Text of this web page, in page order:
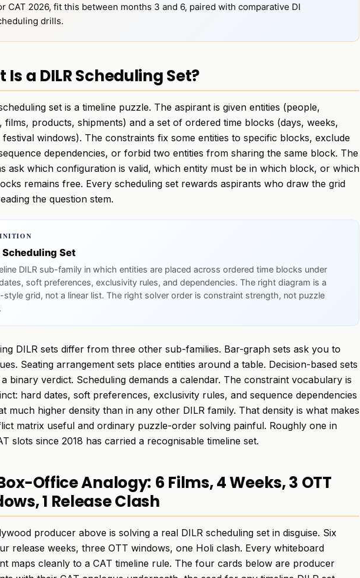
CAT 2026, fit this between months 3 and 6, paired with comparative DI
drills.
Is a DILR Scheduling Set?
set is a timeline puzzle. The aspirant is given entities (people,
films, products, shipments) and a set of ordered time blocks (days, weeks,
festival windows). The constraints fix some entities to specific blocks, exclude
dependencies, or forbid two entities from sharing the same block. The
ask which configuration is valid, which entity must be in which block, or which
remains free. Every scheduling set rewards aspirants who draw the grid
the question stem.
Scheduling Set
DILR sub-family in which entities are placed across ordered time blocks under
soft preferences, exclusivity rules, and dependencies. The right diagram is a
style grid, not a linear list. The right solver order is constraint strength, not puzzle
DILR sets differ from three other sub-families. Bar-graph sets ask you to
Seating arrangement sets place entities around a table. Decision-based sets
binary verdict. Scheduling demands a calendar. The constraint vocabulary is
hard dates, soft preferences, exclusivity rules, and sequence dependencies
much higher density than in any other DILR family. That density is what makes
matrix useful and ordinary puzzle-order solving painful. Roughly one in
slots since 2018 has carried a recognisable timeline set.
Office Analogy: 6 Films, 4 Weeks, 3 OTT
1 Release Clash
producer above is solving a real DILR scheduling set in disguise. Six
release weeks, three OTT windows, one Holi clash. Every whiteboard
maps cleanly to a CAT timeline rule. The four cards below are producer